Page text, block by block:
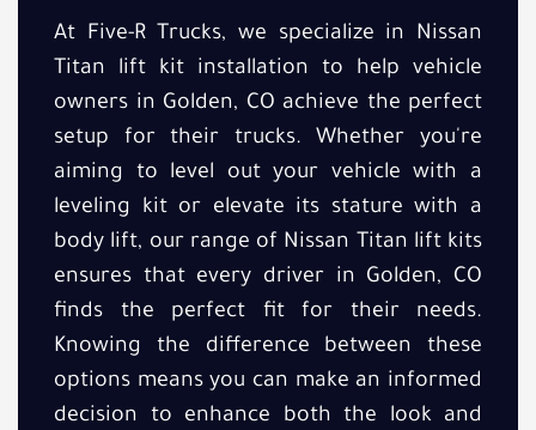
At Five-R Trucks, we specialize in Nissan
Titan lift kit installation to help vehicle
owners in Golden, CO achieve the perfect
setup for their trucks. Whether you're
aiming to level out your vehicle with a
leveling kit or elevate its stature with a
body lift, our range of Nissan Titan lift kits
ensures that every driver in Golden, CO
finds the perfect fit for their needs.
Knowing the difference between these
options means you can make an informed
decision to enhance both the look and